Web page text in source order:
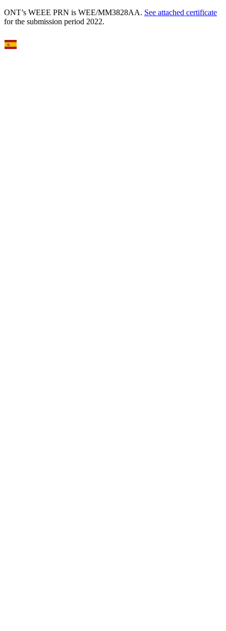
ONT’s WEEE PRN is WEE/MM3828AA. See attached certificate
for the submission period 2022.